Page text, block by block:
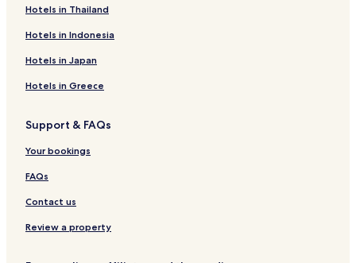
á
Z
a
l
a
r
s
H
t
e
l
F
y
b
R
a
d
i
o
H
o
t
e
a
Hotels in Thailand
Hotels in Indonesia
Hotels in Japan
Hotels in Greece
Support & FAQs
Your bookings
FAQs
Contact us
Review a property